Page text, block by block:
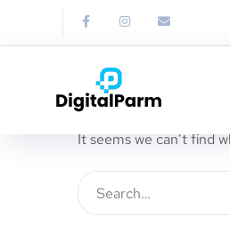
It seems we can’t find